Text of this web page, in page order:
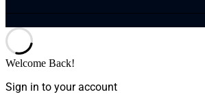
Welcome Back!
Sign in to your account